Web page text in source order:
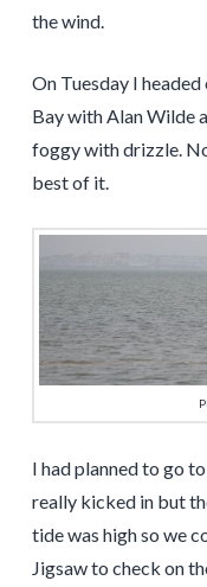
the wind.
On Tuesday I
Bay with Alan Wilde
foggy with drizzle.
best of it.
I had planned to go
really kicked in but
tide was high so we
Jigsaw to check on